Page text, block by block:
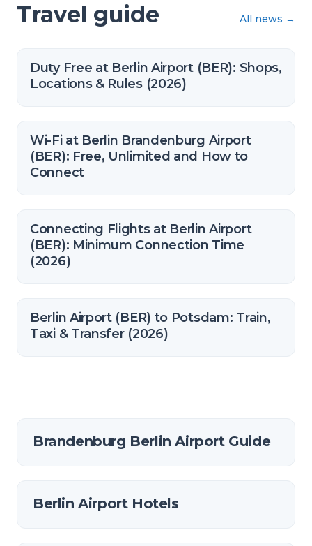
Travel guide All news →
Duty Free at Berlin Airport (BER): Shops,
Locations & Rules (2026)
Wi-Fi at Berlin Brandenburg Airport
(BER): Free, Unlimited and How to
Connect
Connecting Flights at Berlin Airport
(BER): Minimum Connection Time
(2026)
Berlin Airport (BER) to Potsdam: Train,
Taxi & Transfer (2026)
Brandenburg Berlin Airport Guide
Berlin Airport Hotels